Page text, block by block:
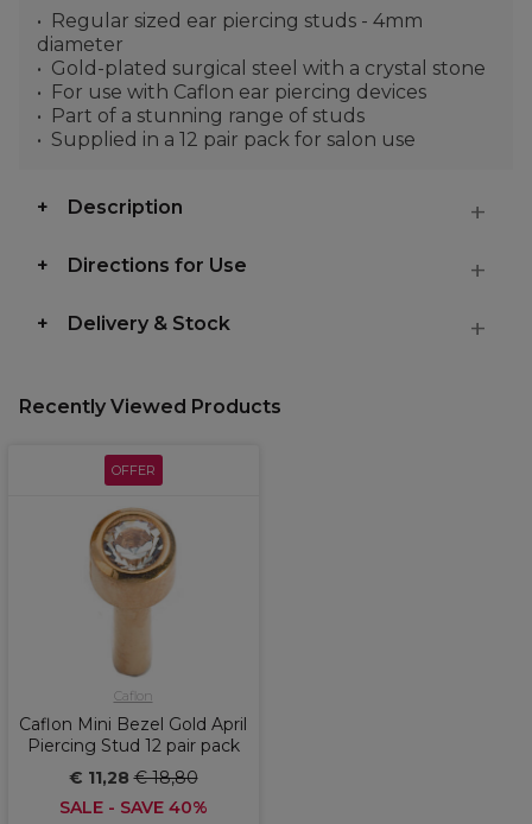
Regular sized ear piercing studs - 4mm
diameter
Gold-plated surgical steel with a crystal stone
For use with Caflon ear piercing devices
Part of a stunning range of studs
Supplied in a 12 pair pack for salon use
Description
Directions for Use
Delivery & Stock
Recently Viewed Products
OFFER
Caflon
Caflon Mini Bezel Gold April
Piercing Stud 12 pair pack
€ 11,28€ 18,80
SALE - SAVE 40%